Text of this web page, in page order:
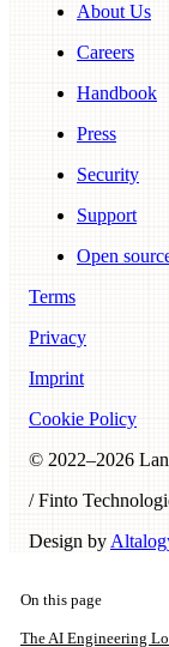
About Us
Careers
Handbook
Press
Security
Support
Open
Terms
Privacy
Imprint
Cookie Policy
© 2022–2026
/ Finto
Design by
On this page
The AI Engineering